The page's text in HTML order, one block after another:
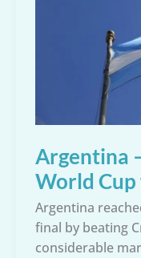
Argentina
World
Argentina
final by beating
considerable